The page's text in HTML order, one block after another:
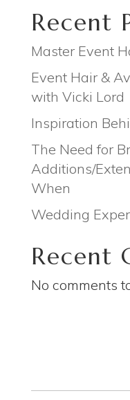
Recent
Master Event
Event Hair &
with Vicki Lord
Inspiration
The Need for
Additions/
When
Wedding
Recent
No comments